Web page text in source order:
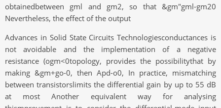
obtainedbetween gml and gm2, so that &gm"gml-gm20
Nevertheless, the effect of the output
Advances in Solid State Circuits Technologiesconductances is
not avoidable and the implementation of a negative
resistance (ogm<0topology, provides the possibilitythat by
making &gm+go-0, then Apd-o0, In practice, mismatching
between transistorslimits the differential gain by up to 55 dB
at most Another equivalent way for analysing